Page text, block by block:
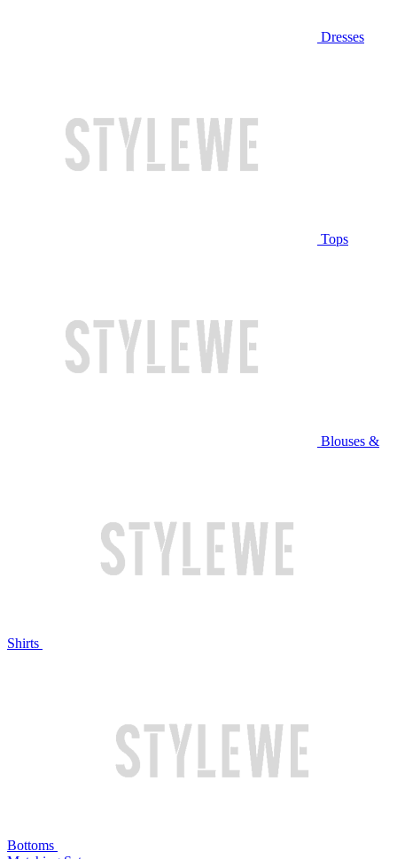
Dresses
Tops
Blouses &
Shirts
Bottoms